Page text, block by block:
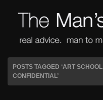
POSTS TAGGED ‘ART SCHOOL
CONFIDENTIAL’